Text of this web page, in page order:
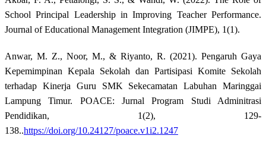
School Principal Leadership in Improving Teacher Performance.
Journal of Educational Management Integration (JIMPE), 1(1).
Anwar, M. Z., Noor, M., & Riyanto, R. (2021). Pengaruh Gaya
Kepemimpinan Kepala Sekolah dan Partisipasi Komite Sekolah
terhadap Kinerja Guru SMK Sekecamatan Labuhan Maringgai
Lampung Timur. POACE: Jurnal Program Studi Adminitrasi
Pendidikan, 1(2), 129-
138..https://doi.org/10.24127/poace.v1i2.1247